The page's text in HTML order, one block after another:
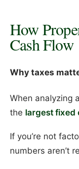
How
Cash Flow
Why taxes
When analyzing
the largest fixed
If you’re not
numbers aren’t